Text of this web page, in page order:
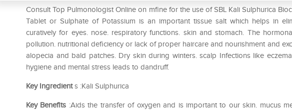
Consult Top Pulmonologist Online on mfine for the use of SBL Kali Sulphurica
Tablet or Sulphate of Potassium is an important tissue salt which helps in
curatively for eyes. nose. respiratory functions. skin and stomach. The
pollution. nutritional deficiency or lack of proper haircare and nourishment and
alopecia and bald patches. Dry skin during winters. scalp Infections like
hygiene and mental stress leads to dandruff.
Key Ingredients :Kali Sulphurica
Key Benefits :Aids the transfer of oxygen and is important to our skin. mucus